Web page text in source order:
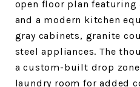
open floor plan featuring
and a modern kitchen
gray cabinets, granite
steel appliances. The
a custom-built drop
laundry room for added